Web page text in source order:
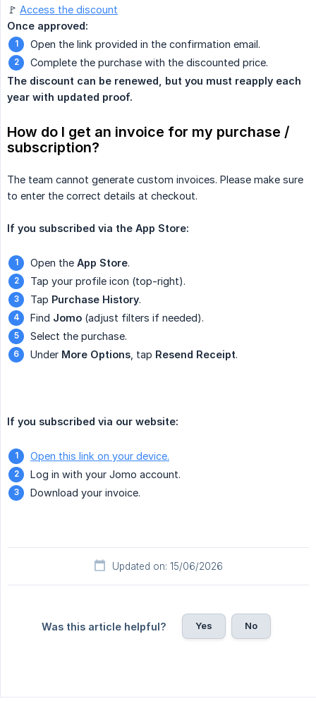
🚩 Access the discount
Once approved:
Open the link provided in the confirmation email.
Complete the purchase with the discounted price.
The discount can be renewed, but you must reapply each
year with updated proof.
How do I get an invoice for my purchase /
subscription?
The team cannot generate custom invoices. Please make sure
to enter the correct details at checkout.
If you subscribed via the App Store:
Open the App Store.
Tap your profile icon (top-right).
Tap Purchase History.
Find Jomo (adjust filters if needed).
Select the purchase.
Under More Options , tap Resend Receipt.
If you subscribed via our website:
Open this link on your device.
Log in with your Jomo account.
Download your invoice.
Updated on: 15/06/2026
Was this article helpful? Yes No